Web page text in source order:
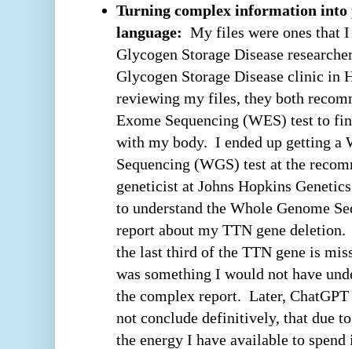
Turning complex information into
language: My files were ones that
Glycogen Storage Disease
Glycogen Storage Disease clinic in
reviewing my files, they both
Exome Sequencing (WES) test to
with my body. I ended up getting a
Sequencing (WGS) test at the
geneticist at Johns Hopkins
to understand the Whole Genome
report about my TTN gene
the last third of the TTN gene is
was something I would not have
the complex report. Later,
not conclude definitively, that due
the energy I have available to